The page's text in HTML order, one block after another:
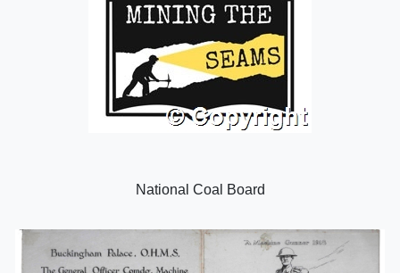
National Coal Board